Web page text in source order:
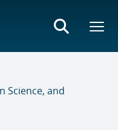
Science, and